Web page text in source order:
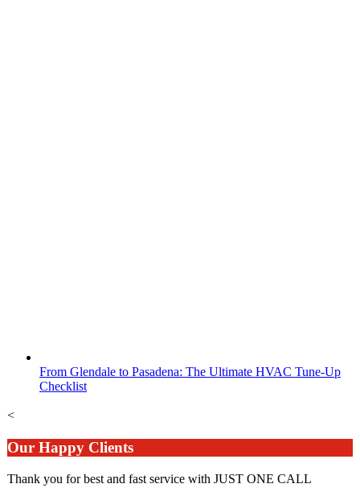
From Glendale to Pasadena: The Ultimate HVAC Tune-Up
Checklist
<
Our Happy Clients
Thank you for best and fast service with JUST ONE CALL